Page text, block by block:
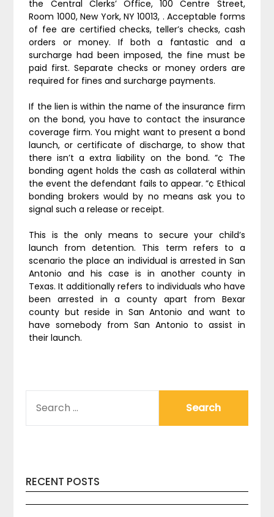
the Central Clerks’ Office, 100 Centre Street,
Room 1000, New York, NY 10013, . Acceptable forms
of fee are certified checks, teller’s checks, cash
orders or money. If both a fantastic and a
surcharge had been imposed, the fine must be
paid first. Separate checks or money orders are
required for fines and surcharge payments.
If the lien is within the name of the insurance firm
on the bond, you have to contact the insurance
coverage firm. You might want to present a bond
launch, or certificate of discharge, to show that
there isn’t a extra liability on the bond. ”¢ The
bonding agent holds the cash as collateral within
the event the defendant fails to appear. ”¢ Ethical
bonding brokers would by no means ask you to
signal such a release or receipt.
This is the only means to secure your child’s
launch from detention. This term refers to a
scenario the place an individual is arrested in San
Antonio and his case is in another county in
Texas. It additionally refers to individuals who have
been arrested in a county apart from Bexar
county but reside in San Antonio and want to
have somebody from San Antonio to assist in
their launch.
FOR:
RECENT POSTS